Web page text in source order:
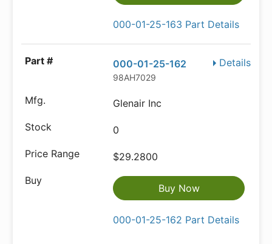
000-01-25-163 Part Details
Details
000-01-25-162
98AH7029
Glenair Inc
0
$29.2800
Buy Now
000-01-25-162 Part Details